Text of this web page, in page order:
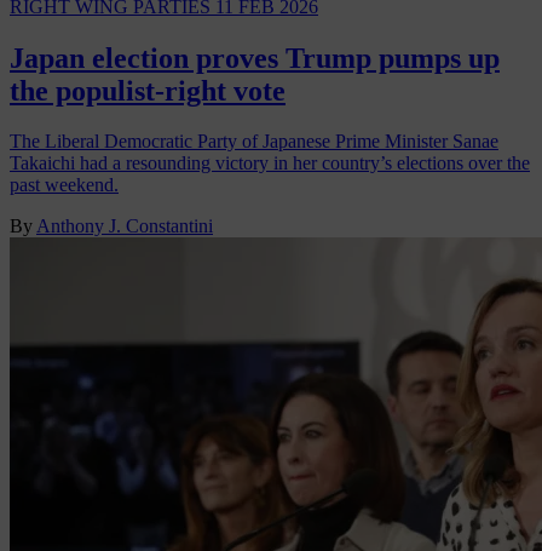
RIGHT WING PARTIES 11 FEB 2026
Japan election proves Trump pumps up
the populist-right vote
The Liberal Democratic Party of Japanese Prime Minister Sanae
Takaichi had a resounding victory in her country’s elections over the
past weekend.
ByAnthony J. Constantini